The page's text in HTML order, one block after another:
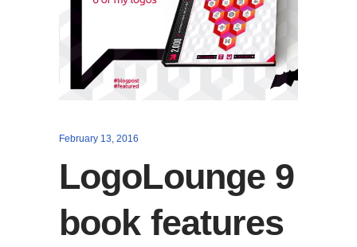
February 13, 2016
LogoLounge 9
book features